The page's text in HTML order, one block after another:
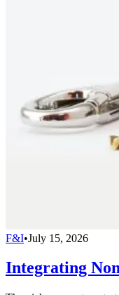
F&I•July 15, 2026
Integrating